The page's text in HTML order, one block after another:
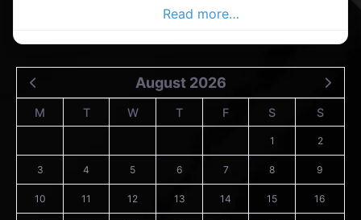
Read more…
August 2026
M T W T F S S
1 2
3 4 5 6 7 8 9
10 11 12 13 14 15 16